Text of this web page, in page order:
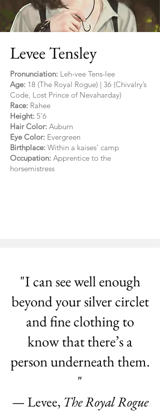
Levee Tensley
Pronunciation: Leh-vee Tens-lee
Age: 18 (The Royal Rogue) | 36 (Chivalry’s
Code, Lost Prince of Nevaharday)
Race: Rahee
Height: 5’6
Hair Color: Auburn
Eye Color: Evergreen
Birthplace: Within a kaises' camp
Occupation: Apprentice to the
horsemistress
"I can see well enough
beyond your silver circlet
and fine clothing to
know that there’s a
person underneath them.
"
— Levee, The Royal Rogue